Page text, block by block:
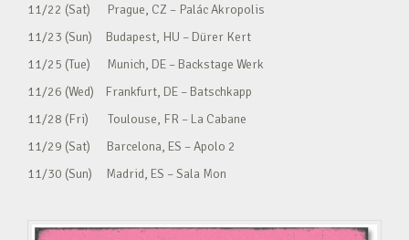
11/22 (Sat) Prague, CZ – Palác Akropolis
11/23 (Sun) Budapest, HU – Dürer Kert
11/25 (Tue) Munich, DE – Backstage Werk
11/26 (Wed) Frankfurt, DE – Batschkapp
11/28 (Fri) Toulouse, FR – La Cabane
11/29 (Sat) Barcelona, ES – Apolo 2
11/30 (Sun) Madrid, ES – Sala Mon